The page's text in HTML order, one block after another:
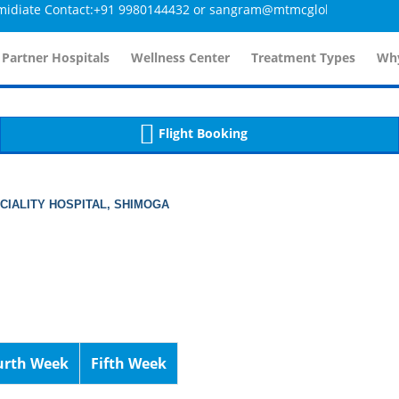
, line 60 ]
Contact:+91 9980144432 or sangram@mtmcglobal.com
Hospitals Wellness Center Treatment Types
Flight Booking
HOSPITAL, SHIMOGA
Week Fifth Week